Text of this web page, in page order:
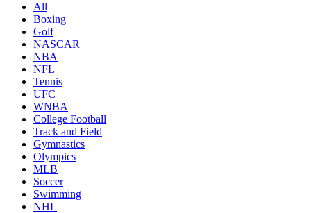
All
Boxing
Golf
NASCAR
NBA
NFL
Tennis
UFC
WNBA
College Football
Track and Field
Gymnastics
Olympics
MLB
Soccer
Swimming
NHL